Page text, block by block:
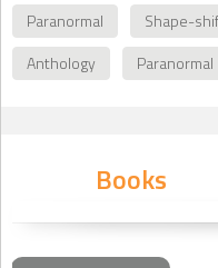
Paranormal Shape-
Anthology
Paranormal
Books